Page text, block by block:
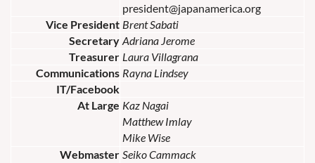
president@japanamerica.org
Vice President Brent Sabati
Secretary Adriana Jerome
Treasurer Laura Villagrana
Communications Rayna Lindsey
IT/Facebook
At Large Kaz Nagai
Matthew Imlay
Mike Wise
Webmaster Seiko Cammack